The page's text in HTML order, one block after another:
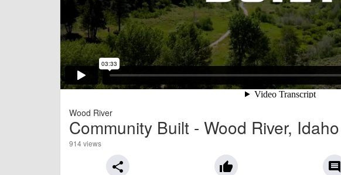
Wood River
Community Built - Wood River, Idaho
914 views
share thumb_up comment